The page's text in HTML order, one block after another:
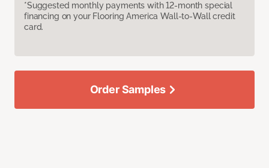
*Suggested monthly payments with 12-month special
financing on your Flooring America Wall-to-Wall credit
card.
Order Samples